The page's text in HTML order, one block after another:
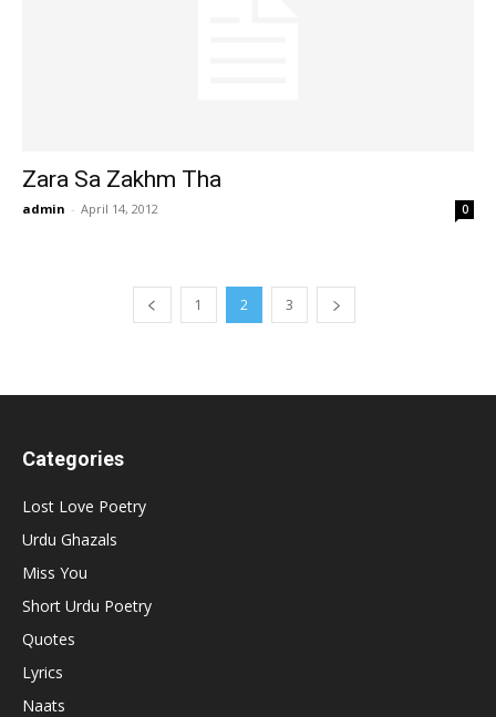
Zara Sa Zakhm Tha
admin - April 14, 2012 0
1 2 3
Categories
Lost Love Poetry
Urdu Ghazals
Miss You
Short Urdu Poetry
Quotes
Lyrics
Naats